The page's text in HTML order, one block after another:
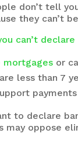
don’t tell
they can’t
can’t declare
mortgages or
less than 7
to declare
may oppose